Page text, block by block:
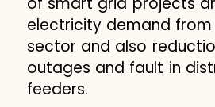
electricity demand
sector and also
outages and fault in
feeders.